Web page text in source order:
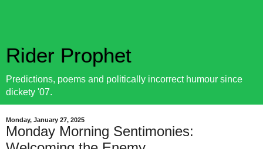
Rider Prophet
Predictions, poems and politically incorrect humour since
dickety '07.
Monday, January 27, 2025
Monday Morning Sentimonies: